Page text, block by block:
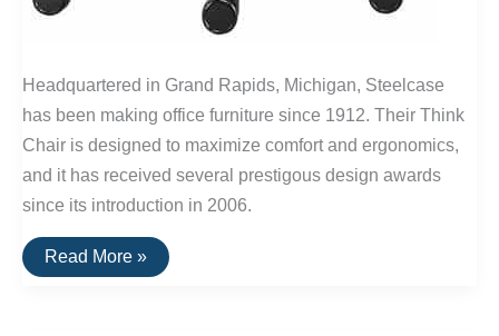
Headquartered in Grand Rapids, Michigan, Steelcase
has been making office furniture since 1912. Their Think
Chair is designed to maximize comfort and ergonomics,
and it has received several prestigous design awards
since its introduction in 2006.
Buy
It
Read More »